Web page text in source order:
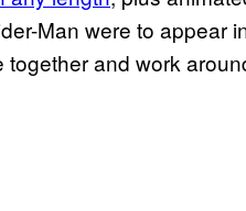
Man were to appear
and work